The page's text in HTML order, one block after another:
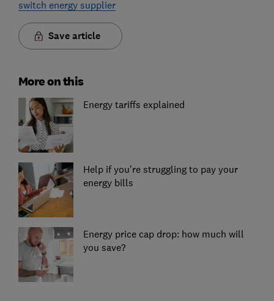
switch energy supplier
Save article
More on this
Energy tariffs explained
Help if you're struggling to pay your
energy bills
Energy price cap drop: how much will
you save?